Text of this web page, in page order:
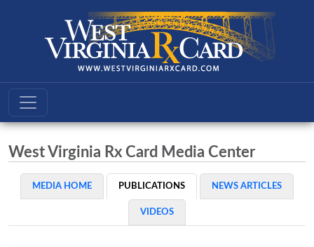
West Virginia Rx Card Media Center
MEDIA HOME PUBLICATIONS NEWS ARTICLES
VIDEOS